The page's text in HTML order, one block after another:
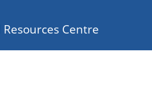
Centre